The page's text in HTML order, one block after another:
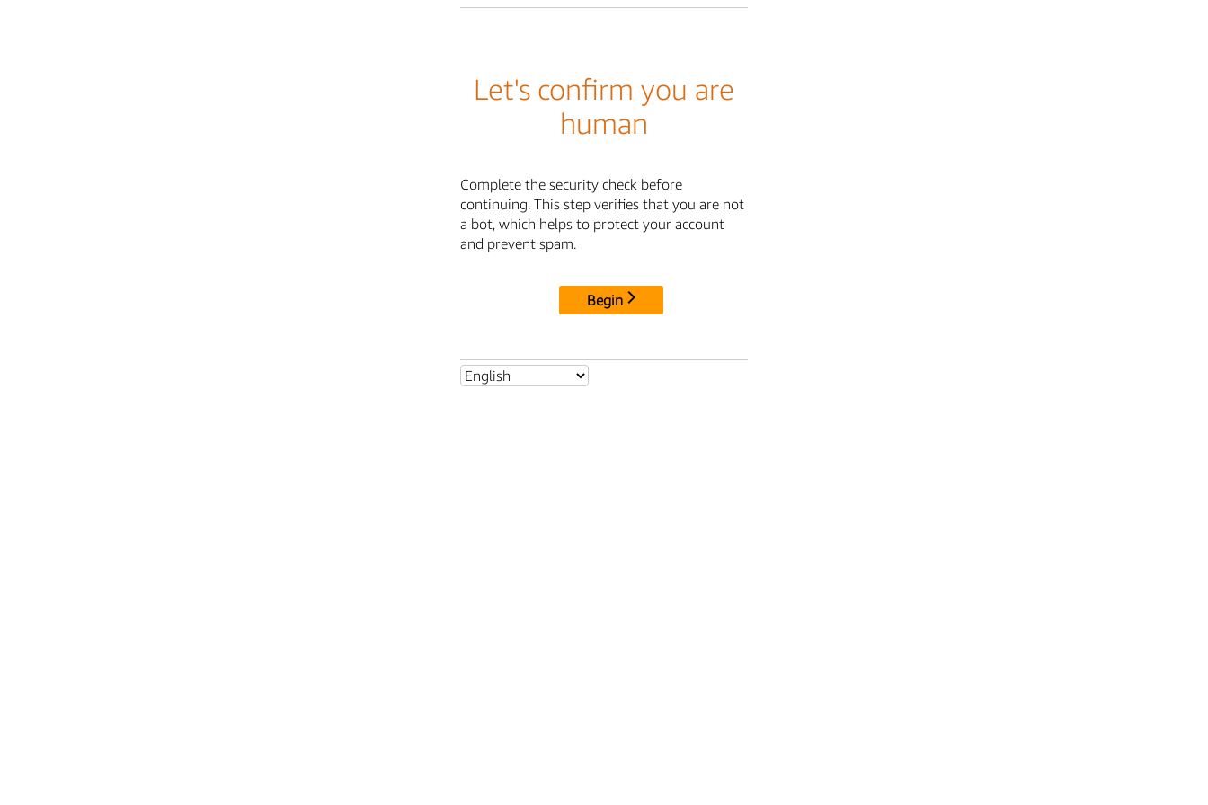
Let's confirm you are
human
Complete the security check before
continuing. This step verifies that you are not
a bot, which helps to protect your account
and prevent spam.
Begin